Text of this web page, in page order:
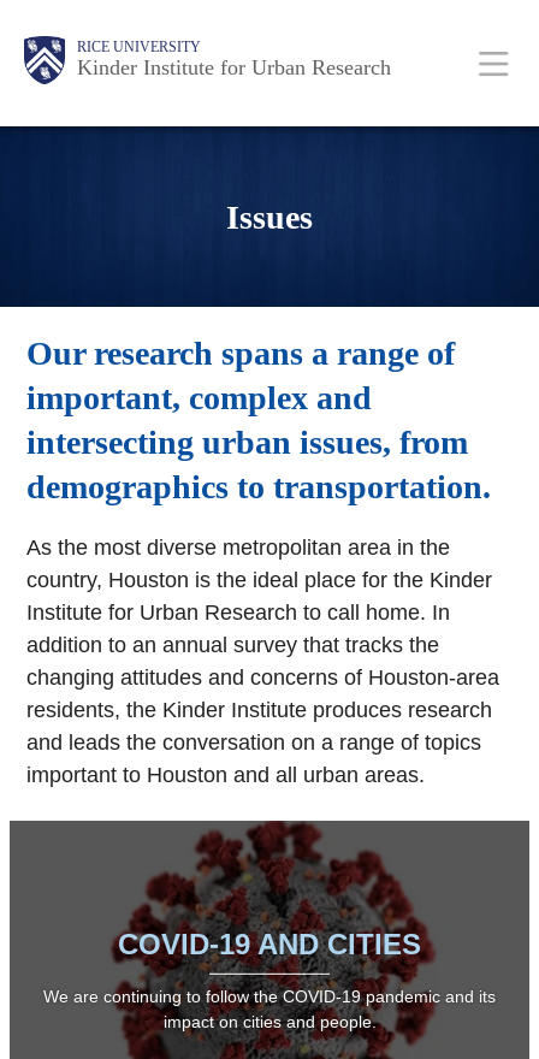
RICE UNIVERSITY
Kinder Institute for Urban Research
Main
Body
Issues
Our research spans a range of
important, complex and
intersecting urban issues, from
demographics to transportation.
As the most diverse metropolitan area in the
country, Houston is the ideal place for the Kinder
Institute for Urban Research to call home. In
addition to an annual survey that tracks the
changing attitudes and concerns of Houston-area
residents, the Kinder Institute produces research
and leads the conversation on a range of topics
important to Houston and all urban areas.
COVID-19 AND CITIES
We are continuing to follow the COVID-19 pandemic and its
impact on cities and people.